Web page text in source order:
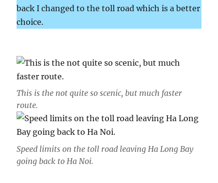
back I changed to the toll road which is a better
choice.
This is the not quite so scenic, but much faster
route.
Speed limits on the toll road leaving Ha Long Bay
going back to Ha Noi.